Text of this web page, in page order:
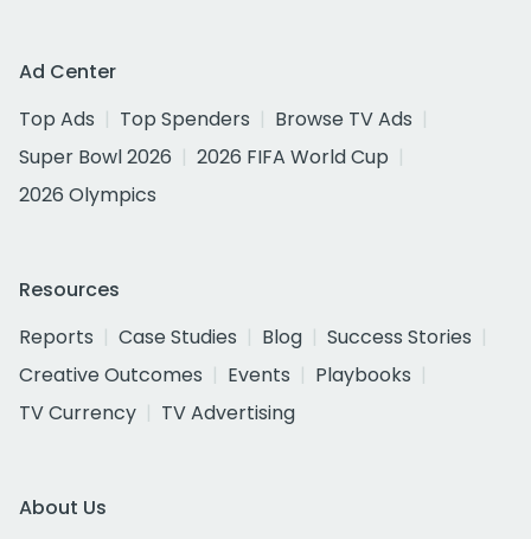
Ad Center
Top Ads
Top Spenders
Browse TV Ads
Super Bowl 2026
2026 FIFA World Cup
2026 Olympics
Resources
Reports
Case Studies Blog
Success Stories
Creative Outcomes
Events
Playbooks
TV Currency
TV Advertising
About Us